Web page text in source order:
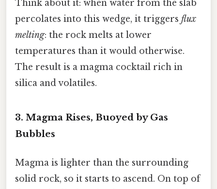
Think about it: when water from the slab
percolates into this wedge, it triggers flux
melting: the rock melts at lower
temperatures than it would otherwise.
The result is a magma cocktail rich in
silica and volatiles.
3. Magma Rises, Buoyed by Gas
Bubbles
Magma is lighter than the surrounding
solid rock, so it starts to ascend. On top of